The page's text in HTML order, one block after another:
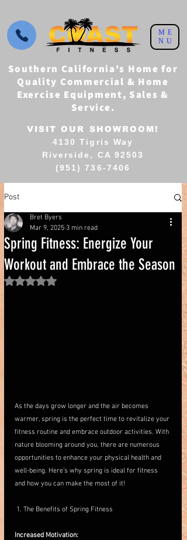
VISIT OUR SHOWROOM!
4130 Tigris Way
Riverside, CA 92503
(951) 736-7406
Southern California's Home for
Quality Commercial & Home
Exercise Equipment, Sales &
Service.
ME
NU
Post
Spring Fitness: Energize Your
Workout and Embrace the Season
Bret Byers
Mar 9, 2025 3 min read
Rated NaN out of 5 stars.
As the days grow longer and the air becomes
warmer, spring is the perfect time to revitalize your
fitness routine and embrace outdoor activities. With
nature blooming around you, there are numerous
opportunities to enhance your physical health and
well-being. Here’s why spring is ideal for fitness
and how you can make the most of it!
1. The Benefits of Spring Fitness
Increased Motivation: